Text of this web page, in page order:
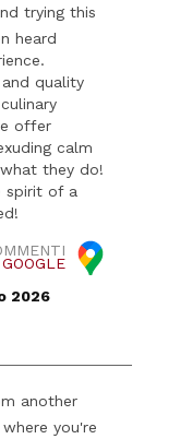
trying this
heard
quality
offer
calm
they do!
spirit of a
GOOGLE
2026
another
you're